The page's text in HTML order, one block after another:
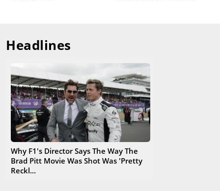
Headlines
Why F1's Director Says The Way The
Brad Pitt Movie Was Shot Was 'Pretty
Reckl...